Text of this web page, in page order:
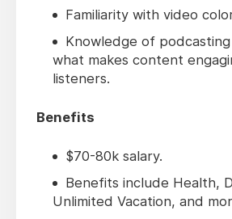
Familiarity with video
Knowledge of
what makes content
listeners.
Benefits
$70-80k salary.
Benefits include Health,
Unlimited Vacation, and